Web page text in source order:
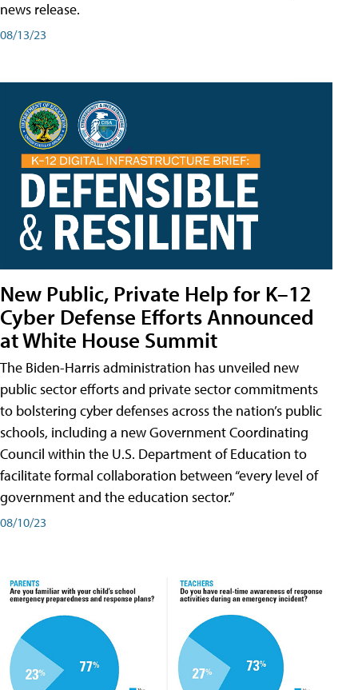
news release.
08/13/23
New Public, Private Help for K–12
Cyber Defense Efforts Announced
at White House Summit
The Biden-Harris administration has unveiled new
public sector efforts and private sector commitments
to bolstering cyber defenses across the nation’s public
schools, including a new Government Coordinating
Council within the U.S. Department of Education to
facilitate formal collaboration between “every level of
government and the education sector.”
08/10/23